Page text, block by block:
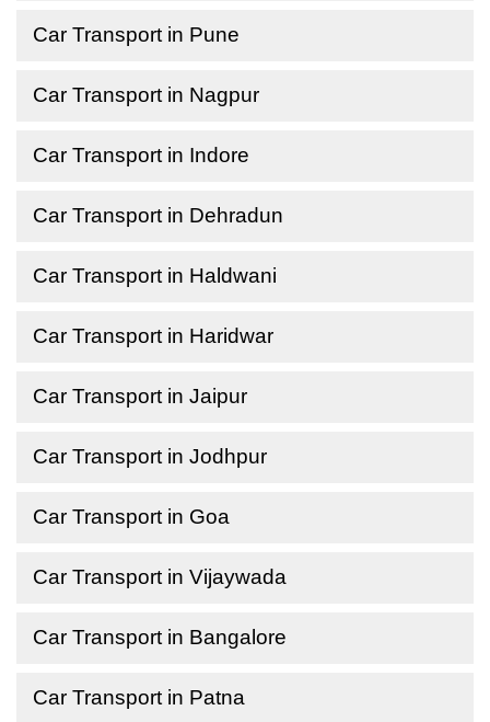
Car Transport in Pune
Car Transport in Nagpur
Car Transport in Indore
Car Transport in Dehradun
Car Transport in Haldwani
Car Transport in Haridwar
Car Transport in Jaipur
Car Transport in Jodhpur
Car Transport in Goa
Car Transport in Vijaywada
Car Transport in Bangalore
Car Transport in Patna